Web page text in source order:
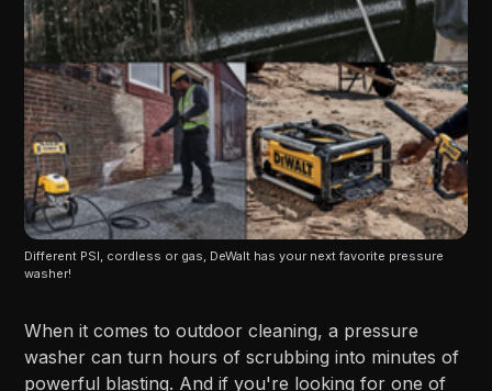
Different PSI, cordless or gas, DeWalt has your next favorite pressure
washer!
When it comes to outdoor cleaning, a pressure
washer can turn hours of scrubbing into minutes of
powerful blasting. And if you're looking for one of